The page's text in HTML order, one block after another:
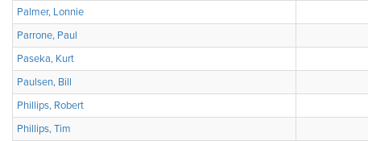
Palmer, Lonnie
Parrone, Paul
Paseka, Kurt
Paulsen, Bill
Phillips, Robert
Phillips, Tim